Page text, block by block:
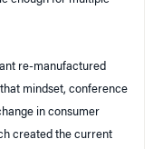
re-manufactured
mindset, conference
in consumer
created the current